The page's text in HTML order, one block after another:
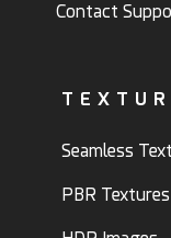
Contact
Seamless
PBR Textures